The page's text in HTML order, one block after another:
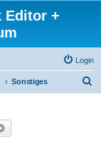
Editor +
Login
Sonstiges